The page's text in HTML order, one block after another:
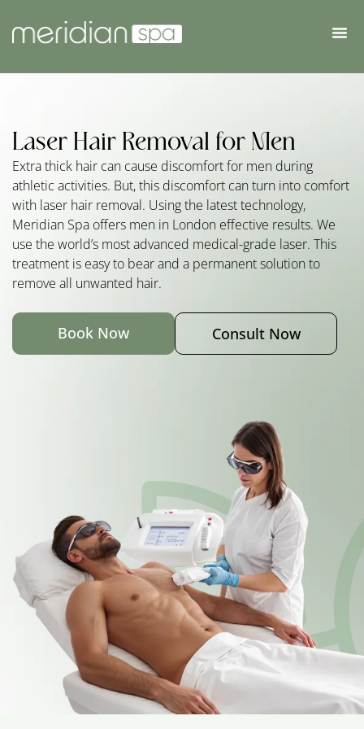
Laser Hair Removal for Men
Extra thick hair can cause discomfort for men during
athletic activities. But, this discomfort can turn into comfort
with laser hair removal. Using the latest technology,
Meridian Spa offers men in London effective results. We
use the world’s most advanced medical-grade laser. This
treatment is easy to bear and a permanent solution to
remove all unwanted hair.
Book Now Consult Now